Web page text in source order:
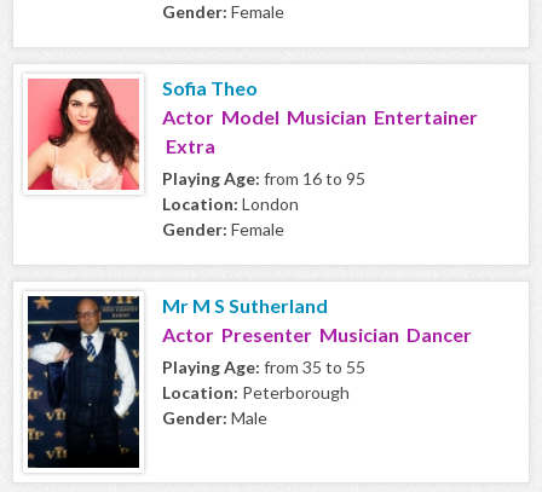
Gender: Female
Sofia Theo
Actor Model Musician Entertainer
Extra
Playing Age: from 16 to 95
Location: London
Gender: Female
Mr M S Sutherland
Actor Presenter Musician Dancer
Playing Age: from 35 to 55
Location: Peterborough
Gender: Male